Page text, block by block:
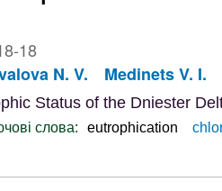
18
N. V.
Medinets V. I.
Status of the Dniester
слова: eutrophication